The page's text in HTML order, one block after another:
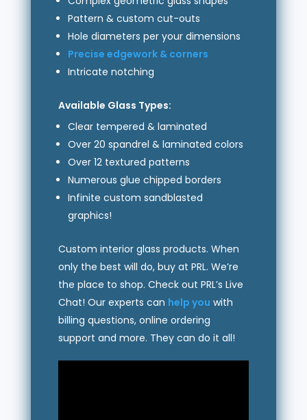
Pattern & custom cut-outs
Hole diameters per your dimensions
Precise edgework & corners
Intricate notching
Available Glass Types:
Clear tempered & laminated
Over 20 spandrel & laminated colors
Over 12 textured patterns
Numerous glue chipped borders
Infinite custom sandblasted
graphics!
Custom interior glass products. When
only the best will do, buy at PRL. We’re
the place to shop. Check out PRL’s Live
Chat! Our experts can help you with
billing questions, online ordering
support and more. They can do it all!